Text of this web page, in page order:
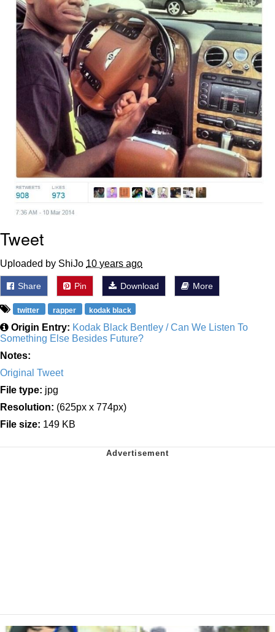
Jacob Batalon CEO of Sex
Tweet
Uploaded by ShiJo 10 years ago
Share Pin Download More
twitter rapper kodak black
Origin Entry: Kodak Black Bentley / Can We Listen To
Something Else Besides Future?
Notes:
Original Tweet
File type: jpg
Resolution: (625px x 774px)
File size: 149 KB